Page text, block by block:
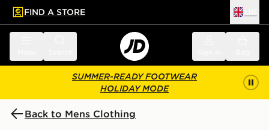
main content
Skip footer
FIND A STORE
SUMMER-READY FOOTWEAR
HOLIDAY MODE
Back to Mens Clothing